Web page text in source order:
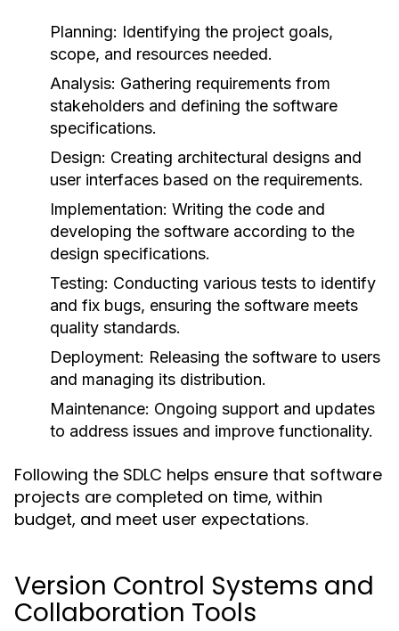
Planning: Identifying the project goals,
scope, and resources needed.
Analysis: Gathering requirements from
stakeholders and defining the software
specifications.
Design: Creating architectural designs and
user interfaces based on the requirements.
Implementation: Writing the code and
developing the software according to the
design specifications.
Testing: Conducting various tests to identify
and fix bugs, ensuring the software meets
quality standards.
Deployment: Releasing the software to users
and managing its distribution.
Maintenance: Ongoing support and updates
to address issues and improve functionality.
Following the SDLC helps ensure that software
projects are completed on time, within
budget, and meet user expectations.
Version Control Systems and
Collaboration Tools